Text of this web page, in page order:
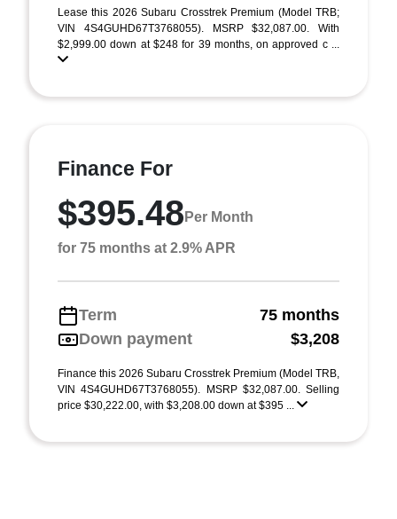
Lease this 2026 Subaru Crosstrek Premium (Model TRB;
VIN 4S4GUHD67T3768055). MSRP $32,087.00. With
$2,999.00 down at $248 for 39 months, on approved c ...
Finance For
$395.48 Per Month
for 75 months at 2.9% APR
Term
75 months
Down payment
$3,208
Finance this 2026 Subaru Crosstrek Premium (Model TRB,
VIN 4S4GUHD67T3768055). MSRP $32,087.00. Selling
price $30,222.00, with $3,208.00 down at $395 ...